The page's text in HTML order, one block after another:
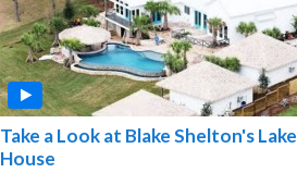
Take a Look at Blake Shelton's Lake
House